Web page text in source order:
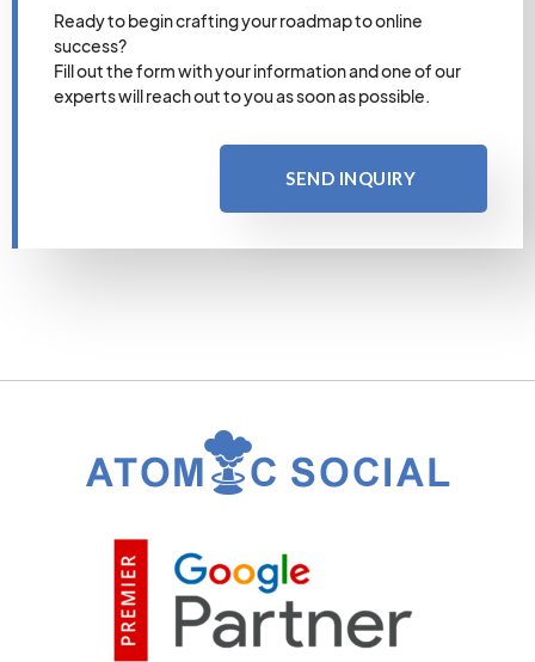
Ready to begin crafting your roadmap to online
success?
Fill out the form with your information and one of our
experts will reach out to you as soon as possible.
SEND INQUIRY